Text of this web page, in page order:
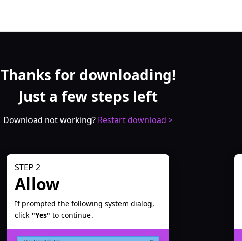
Thanks for downloading!
Just a few steps left
Download not working? Restart download >
STEP 2
Allow
If prompted the following system dialog,
click "Yes" to continue.